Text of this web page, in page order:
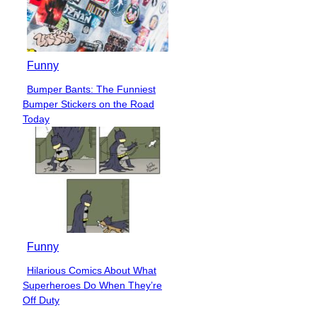
Funny
Section
Heading
Bumper Bants: The Funniest
Bumper Stickers on the Road
Today
Funny
Section
Heading
Hilarious Comics About What
Superheroes Do When They’re
Off Duty